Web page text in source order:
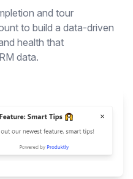
and tour
to build a data-driven
health that
data.